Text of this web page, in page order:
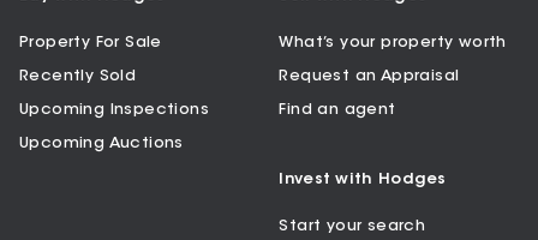
Property For Sale
Recently Sold
Upcoming Inspections
Upcoming Auctions
What’s your property worth
Request an Appraisal
Find an agent
Invest with Hodges
Start your search